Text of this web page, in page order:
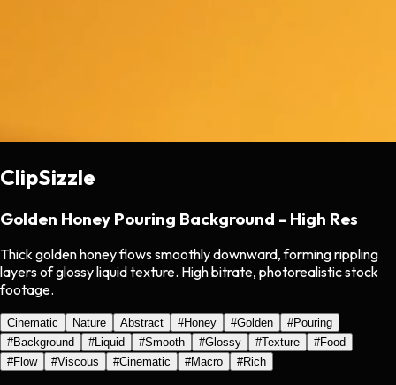
ClipSizzle
Golden Honey Pouring Background - High Res
Thick golden honey flows smoothly downward, forming rippling
layers of glossy liquid texture. High bitrate, photorealistic stock
footage.
Cinematic Nature Abstract #Honey #Golden #Pouring
#Background #Liquid #Smooth #Glossy #Texture #Food
#Flow #Viscous #Cinematic #Macro #Rich